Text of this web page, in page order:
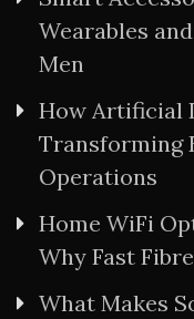
Wearables
Men
How Artificial
Transforming
Operations
Home WiFi
Why Fast
What Makes